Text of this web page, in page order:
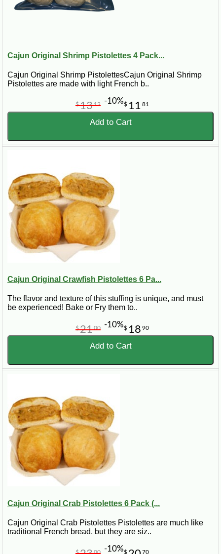
Cajun Original Shrimp Pistolettes 4 Pack...
Cajun Original Shrimp PistolettesCajun Original Shrimp
Pistolettes are made with light French b..
$ 11 81
$1312 -10%
Add to Cart
Cajun Original Crawfish Pistolettes 6 Pa...
The flavor and texture of this stuffing is unique, and must
be experienced! Bake or Fry them to..
$ 18 90
$2100 -10%
Add to Cart
Cajun Original Crab Pistolettes 6 Pack (...
Cajun Original Crab Pistolettes Pistolettes are much like
traditional French bread, but they are siz..
$ 70
$ 00 -10%